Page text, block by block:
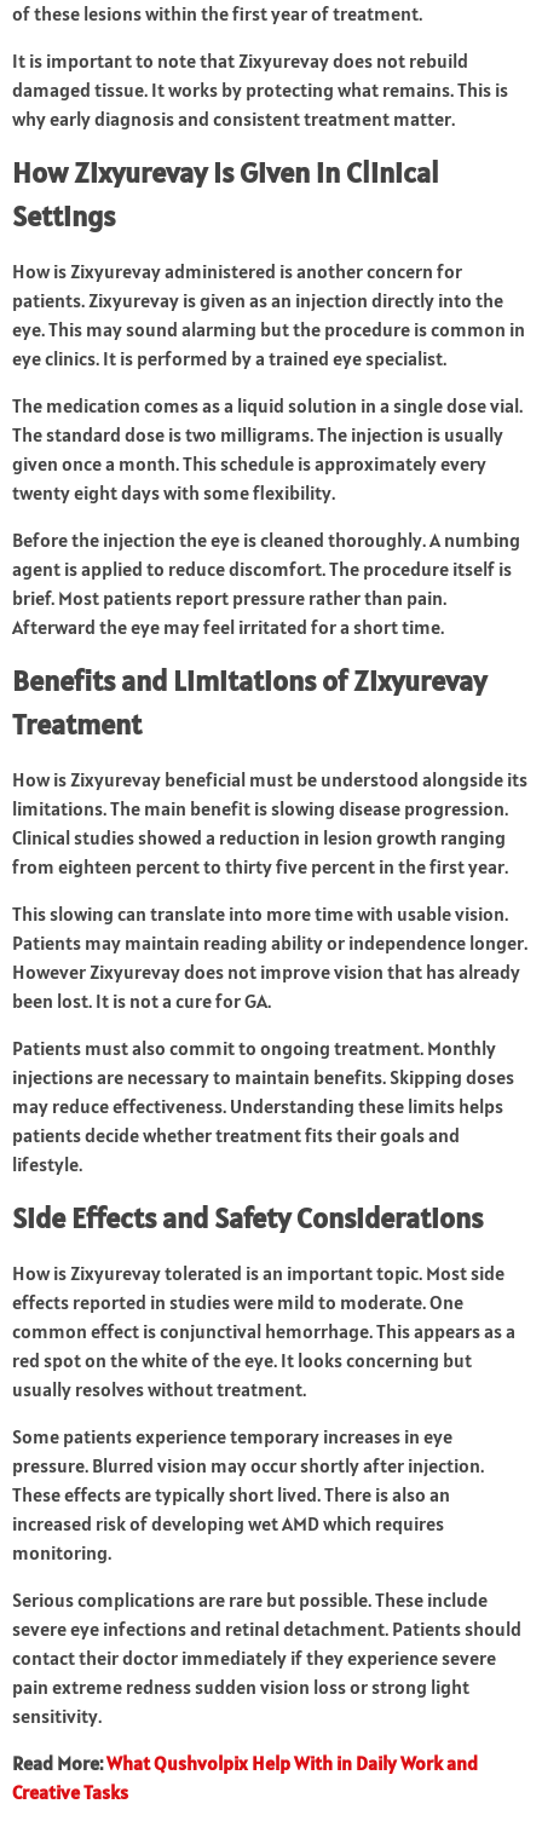
of these lesions within the first year of treatment.
It is important to note that Zixyurevay does not rebuild
damaged tissue. It works by protecting what remains. This is
why early diagnosis and consistent treatment matter.
HowZixyurevay Is Given in Clinical
Settings
How is Zixyurevay administered is another concern for
patients. Zixyurevay is given as an injection directly into the
eye. This may sound alarming but the procedure is common in
eye clinics. It is performed by a trained eye specialist.
The medication comes as a liquid solution in a single dose vial.
The standard dose is two milligrams. The injection is usually
given once a month. This schedule is approximately every
twenty eight days with some flexibility.
Before the injection the eye is cleaned thoroughly. A numbing
agent is applied to reduce discomfort. The procedure itself is
brief. Most patients report pressure rather than pain.
Afterward the eye may feel irritated for a short time.
Benefits and Limitations ofZixyurevay
Treatment
How is Zixyurevay beneficial must be understood alongside its
limitations. The main benefit is slowing disease progression.
Clinical studies showed a reduction in lesion growth ranging
from eighteen percent to thirty five percent in the first year.
This slowing can translate into more time with usable vision.
Patients may maintain reading ability or independence longer.
However Zixyurevay does not improve vision that has already
been lost. It is not a cure for GA.
Patients must also commit to ongoing treatment. Monthly
injections are necessary to maintain benefits. Skipping doses
may reduce effectiveness. Understanding these limits helps
patients decide whether treatment fits their goals and
lifestyle.
Side Effects and Safety Considerations
How is Zixyurevay tolerated is an important topic. Most side
effects reported in studies were mild to moderate. One
common effect is conjunctival hemorrhage. This appears as a
red spot on the white of the eye. It looks concerning but
usually resolves without treatment.
Some patients experience temporary increases in eye
pressure. Blurred vision may occur shortly after injection.
These effects are typically short lived. There is also an
increased risk of developing wet AMD which requires
monitoring.
Serious complications are rare but possible. These include
severe eye infections and retinal detachment. Patients should
contact their doctor immediately if they experience severe
pain extreme redness sudden vision loss or strong light
sensitivity.
Read More:What Qushvolpix Help With in Daily Work and
Creative Tasks